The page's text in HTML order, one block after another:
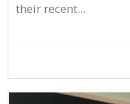
their recent...